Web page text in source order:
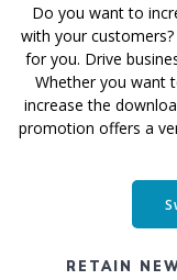
Do you want to
with your
for you. Drive
Whether you want
increase the
promotion offers a
RETAIN